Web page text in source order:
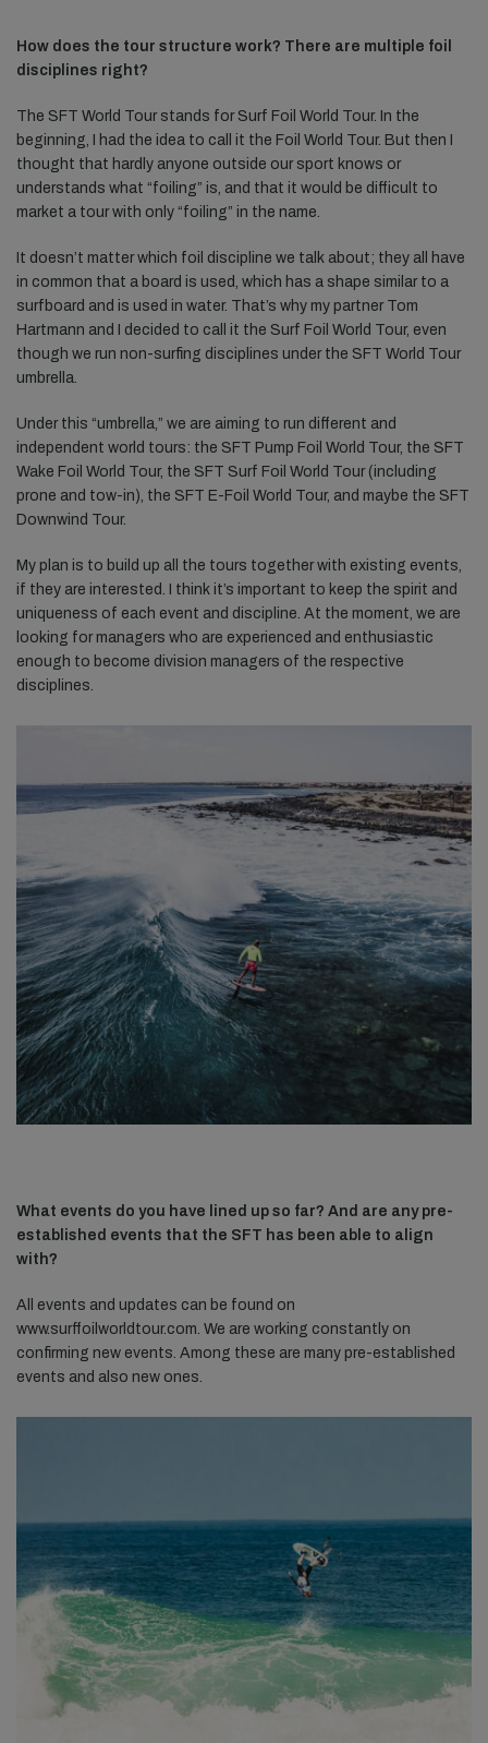
How does the tour structure work? There are multiple foil
disciplines right?
The SFT World Tour stands for Surf Foil World Tour. In the
beginning, I had the idea to call it the Foil World Tour. But then I
thought that hardly anyone outside our sport knows or
understands what “foiling” is, and that it would be difficult to
market a tour with only “foiling” in the name.
It doesn’t matter which foil discipline we talk about; they all have
in common that a board is used, which has a shape similar to a
surfboard and is used in water. That’s why my partner Tom
Hartmann and I decided to call it the Surf Foil World Tour, even
though we run non-surfing disciplines under the SFT World Tour
umbrella.
Under this “umbrella,” we are aiming to run different and
independent world tours: the SFT Pump Foil World Tour, the SFT
Wake Foil World Tour, the SFT Surf Foil World Tour (including
prone and tow-in), the SFT E-Foil World Tour, and maybe the SFT
Downwind Tour.
My plan is to build up all the tours together with existing events,
if they are interested. I think it’s important to keep the spirit and
uniqueness of each event and discipline. At the moment, we are
looking for managers who are experienced and enthusiastic
enough to become division managers of the respective
disciplines.
What events do you have lined up so far? And are any pre-
established events that the SFT has been able to align
with?
All events and updates can be found on
www.surffoilworldtour.com. We are working constantly on
confirming new events. Among these are many pre-established
events and also new ones.